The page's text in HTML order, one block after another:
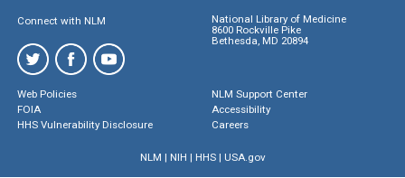
Connect with NLM
National Library of Medicine
8600 Rockville Pike
Bethesda, MD 20894
Web Policies
FOIA
HHS Vulnerability Disclosure
NLM Support Center
Accessibility
Careers
NLM | NIH | HHS| USA.gov